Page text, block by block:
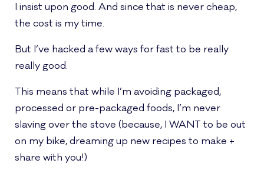
I insist upon good. And since that is never cheap,
the cost is my time.
But I’ve hacked a few ways for fast to be really
really good.
This means that while I’m avoiding packaged,
processed or pre-packaged foods, I’m never
slaving over the stove (because, I WANT to be out
on my bike, dreaming up new recipes to make +
share with you!)